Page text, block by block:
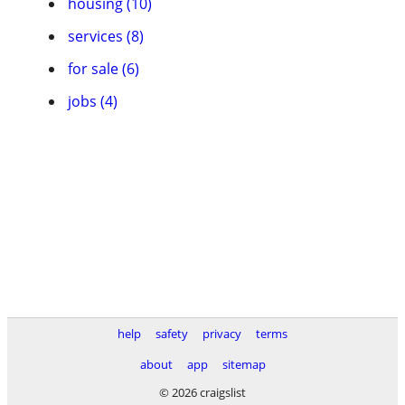
services (8)
for sale (6)
jobs (4)
help safety privacy
terms
about
app
sitemap
© 2026 craigslist